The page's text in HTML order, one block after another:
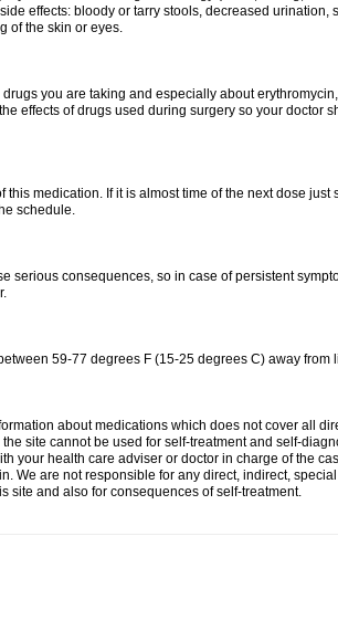
effects: bloody or tarry stools, decreased urination,
of the skin or eyes.
drugs you are taking and especially about
effects of drugs used during surgery so your doctor
this medication. If it is almost time of the next dose
schedule.
serious consequences, so in case of persistent
59-77 degrees F (15-25 degrees C) away from
about medications which does not cover all
site cannot be used for self-treatment and self-
your health care adviser or doctor in charge of the
We are not responsible for any direct, indirect,
site and also for consequences of self-treatment.